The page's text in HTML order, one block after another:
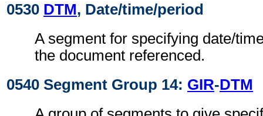
0530 DTM, Date/time/period
A segment for specifying date/
the document referenced.
0540 Segment Group 14: GIR-DTM